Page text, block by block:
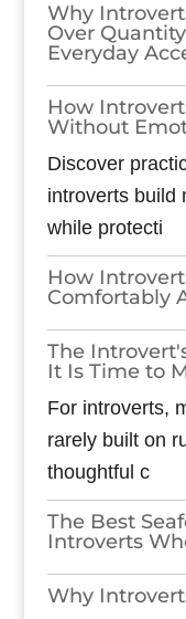
Why
Over
Everyday
How
Without
Discover
introverts build
while protecti
How
Comfortably
The
It Is Time to
For introverts,
rarely built on
thoughtful c
The Best
Introverts
Why